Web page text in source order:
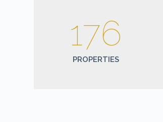
PROPERTIES
176